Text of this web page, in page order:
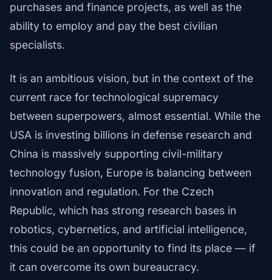
purchases and finance projects, as well as the
ability to employ and pay the best civilian
specialists.
It is an ambitious vision, but in the context of the
current race for technological supremacy
between superpowers, almost essential. While the
USA is investing billions in defense research and
China is massively supporting civil-military
technology fusion, Europe is balancing between
innovation and regulation. For the Czech
Republic, which has strong research bases in
robotics, cybernetics, and artificial intelligence,
this could be an opportunity to find its place — if
it can overcome its own bureaucracy.